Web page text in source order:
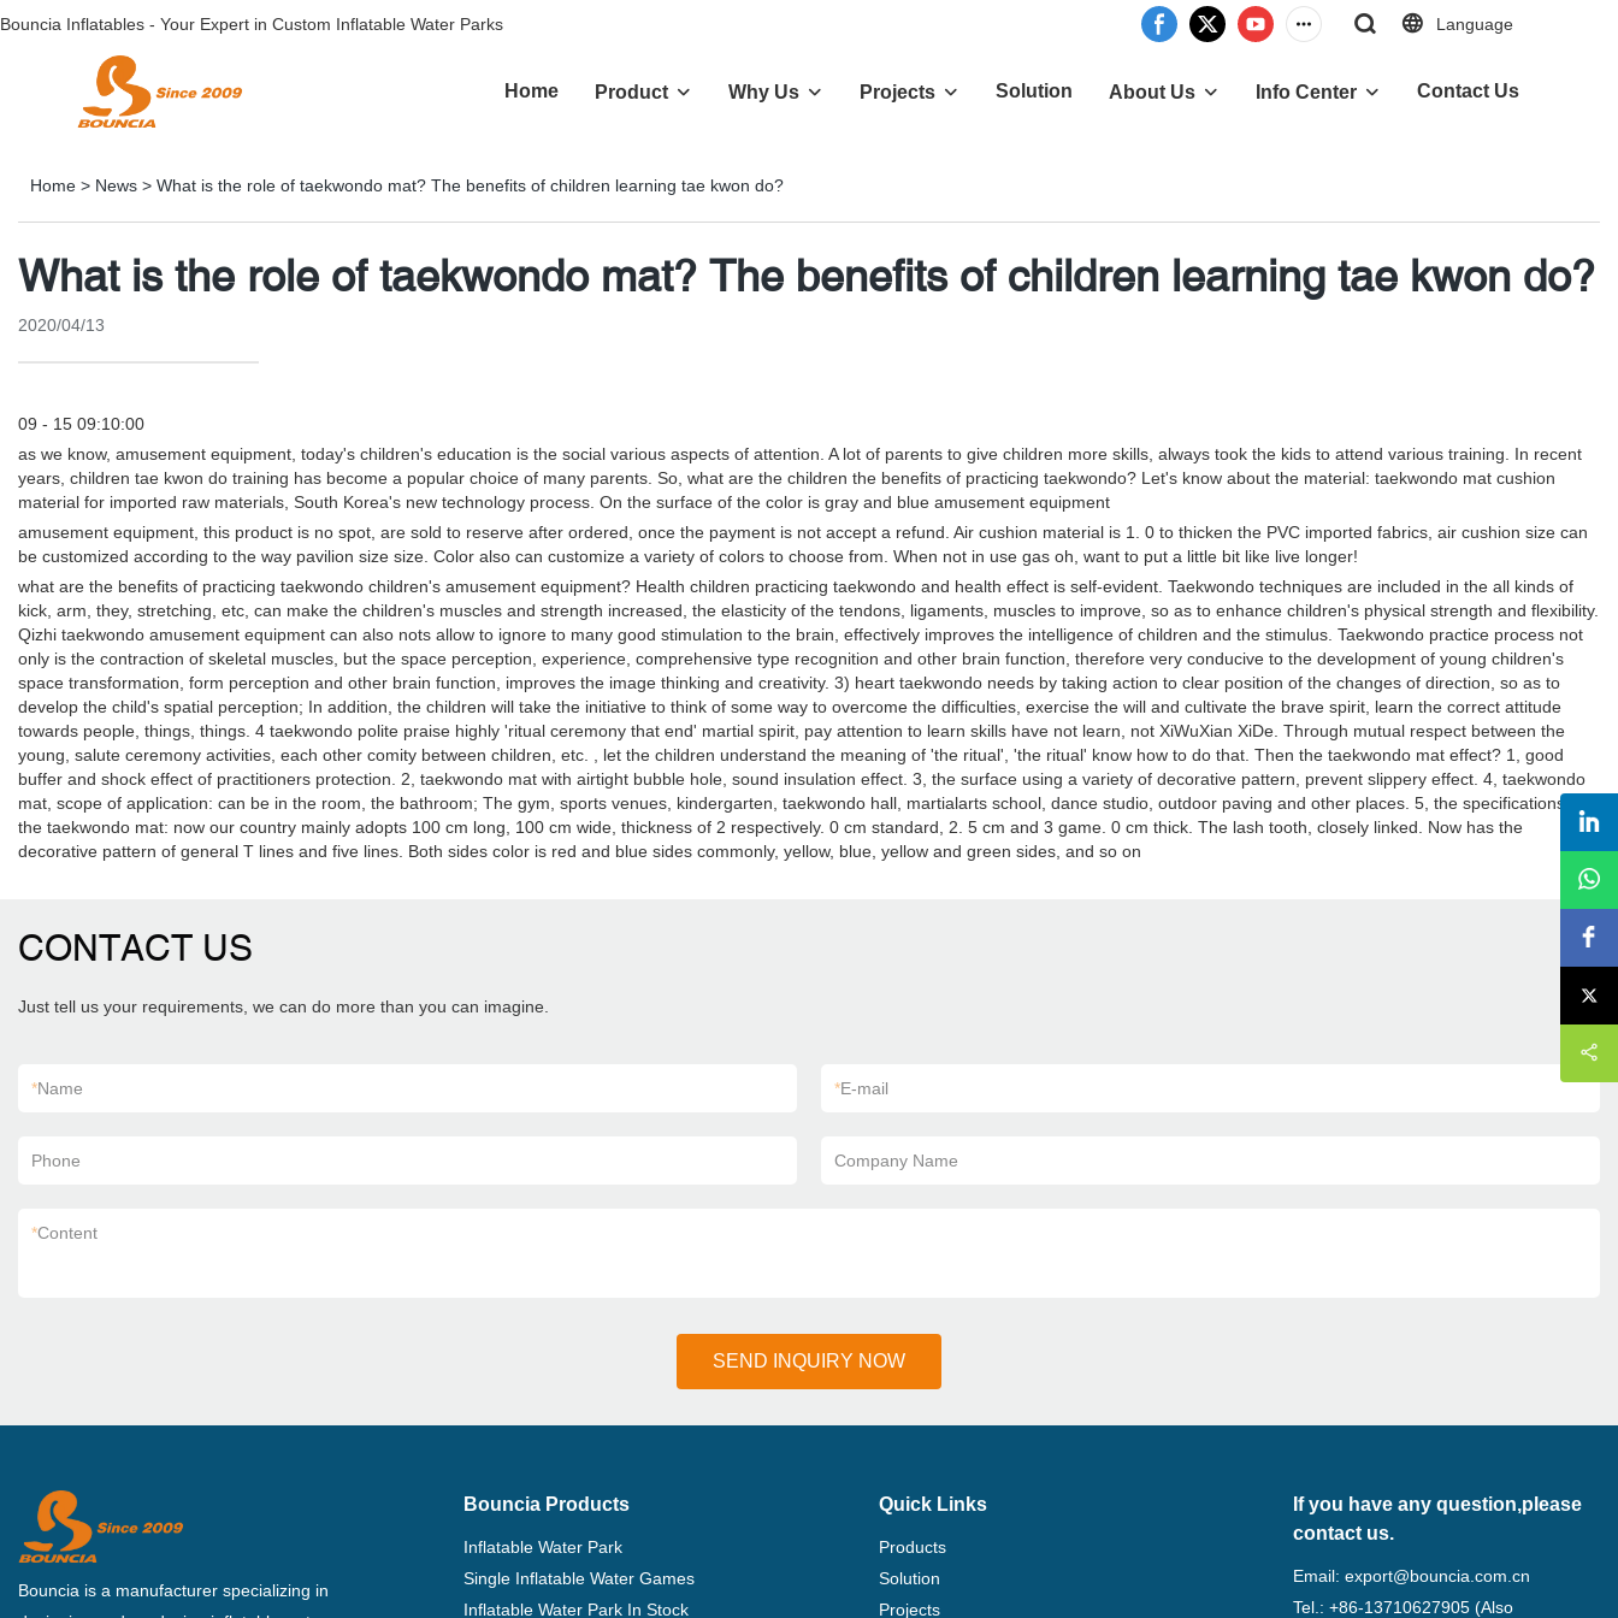
Bouncia Inflatables - Your Expert in Custom Inflatable Water Parks Language
Home Product Why Us Projects Solution About Us Info Center Contact Us
Home > News > What is the role of taekwondo mat? The benefits of children learning tae kwon do?
What is the role of taekwondo mat? The benefits of children learning tae kwon do?
2020/04/13
09 - 15 09:10:00
as we know, amusement equipment, today's children's education is the social various aspects of attention. A lot of parents to give children more skills, always took the kids to attend various training. In recent
years, children tae kwon do training has become a popular choice of many parents. So, what are the children the benefits of practicing taekwondo? Let's know about the material: taekwondo mat cushion
material for imported raw materials, South Korea's new technology process. On the surface of the color is gray and blue amusement equipment
amusement equipment, this product is no spot, are sold to reserve after ordered, once the payment is not accept a refund. Air cushion material is 1. 0 to thicken the PVC imported fabrics, air cushion size can
be customized according to the way pavilion size size. Color also can customize a variety of colors to choose from. When not in use gas oh, want to put a little bit like live longer!
what are the benefits of practicing taekwondo children's amusement equipment? Health children practicing taekwondo and health effect is self-evident. Taekwondo techniques are included in the all kinds of
kick, arm, they, stretching, etc, can make the children's muscles and strength increased, the elasticity of the tendons, ligaments, muscles to improve, so as to enhance children's physical strength and flexibility.
Qizhi taekwondo amusement equipment can also nots allow to ignore to many good stimulation to the brain, effectively improves the intelligence of children and the stimulus. Taekwondo practice process not
only is the contraction of skeletal muscles, but the space perception, experience, comprehensive type recognition and other brain function, therefore very conducive to the development of young children's
space transformation, form perception and other brain function, improves the image thinking and creativity. 3) heart taekwondo needs by taking action to clear position of the changes of direction, so as to
develop the child's spatial perception; In addition, the children will take the initiative to think of some way to overcome the difficulties, exercise the will and cultivate the brave spirit, learn the correct attitude
towards people, things, things. 4 taekwondo polite praise highly 'ritual ceremony that end' martial spirit, pay attention to learn skills have not learn, not XiWuXian XiDe. Through mutual respect between the
young, salute ceremony activities, each other comity between children, etc. , let the children understand the meaning of 'the ritual', 'the ritual' know how to do that. Then the taekwondo mat effect? 1, good
buffer and shock effect of practitioners protection. 2, taekwondo mat with airtight bubble hole, sound insulation effect. 3, the surface using a variety of decorative pattern, prevent slippery effect. 4, taekwondo
mat, scope of application: can be in the room, the bathroom; The gym, sports venues, kindergarten, taekwondo hall, martialarts school, dance studio, outdoor paving and other places. 5, the specifications of
the taekwondo mat: now our country mainly adopts 100 cm long, 100 cm wide, thickness of 2 respectively. 0 cm standard, 2. 5 cm and 3 game. 0 cm thick. The lash tooth, closely linked. Now has the
decorative pattern of general T lines and five lines. Both sides color is red and blue sides commonly, yellow, blue, yellow and green sides, and so on
CONTACT US
Just tell us your requirements, we can do more than you can imagine.
*Name *E-mail
Phone Company Name
*Content
SEND INQUIRY NOW
Bouncia is a manufacturer specializing in
Bouncia Products
Inflatable Water Park
Single Inflatable Water Games
Inflatable Water Park In Stock
Quick Links
Products
Solution
Projects
If you have any question,please
contact us.
Email:export@bouncia.com.cn
Tel.: +86-13710627905 (Also